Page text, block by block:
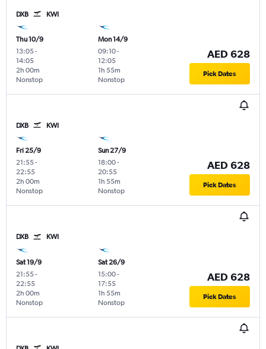
DXB KWI
Thu 10/9
13:05-
14:05
Nonstop
2h 00m
Mon 14/9
09:10-
12:05
Nonstop
1h 55m
AED 628
Pick Dates
DXB KWI
Fri 25/9
21:55-
22:55
Nonstop
2h 00m
Sun 27/9
18:00-
20:55
Nonstop
1h 55m
AED 628
Pick Dates
DXB KWI
Sat 19/9
21:55-
22:55
Nonstop
2h 00m
Sat 26/9
15:00-
17:55
Nonstop
1h 55m
AED 628
Pick Dates